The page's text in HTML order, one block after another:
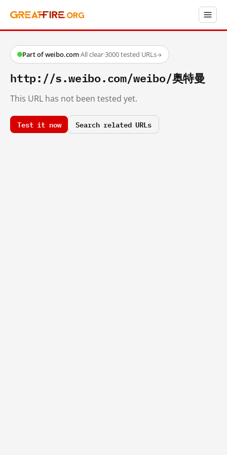
Part of weibo.com·All clear·3000 tested URLs→
http://s.weibo.com/weibo/奥特曼
This URL has not been tested yet.
Test it now Search related URLs